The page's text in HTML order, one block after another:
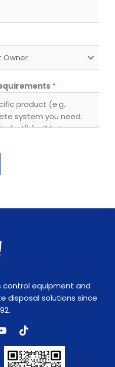
*
control equipment and
disposal solutions since